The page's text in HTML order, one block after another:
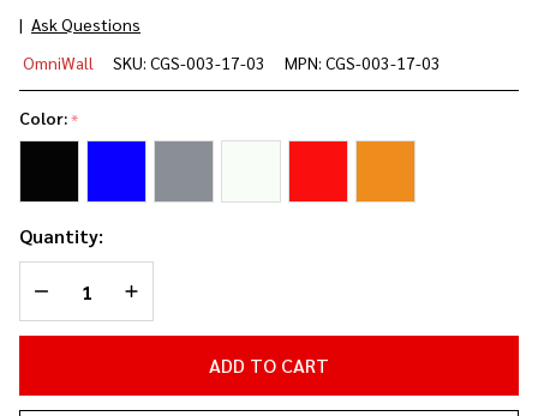
Ask Questions
Serious
Hook
(2-
OmniWall SKU: CGS-003-17-03 MPN: CGS-003-17-03
Color:*
Quantity:
DECREASE QUANTITY OF UNDEFINED
INCREASE QUANTITY OF UNDEFINED
ADD TO CART